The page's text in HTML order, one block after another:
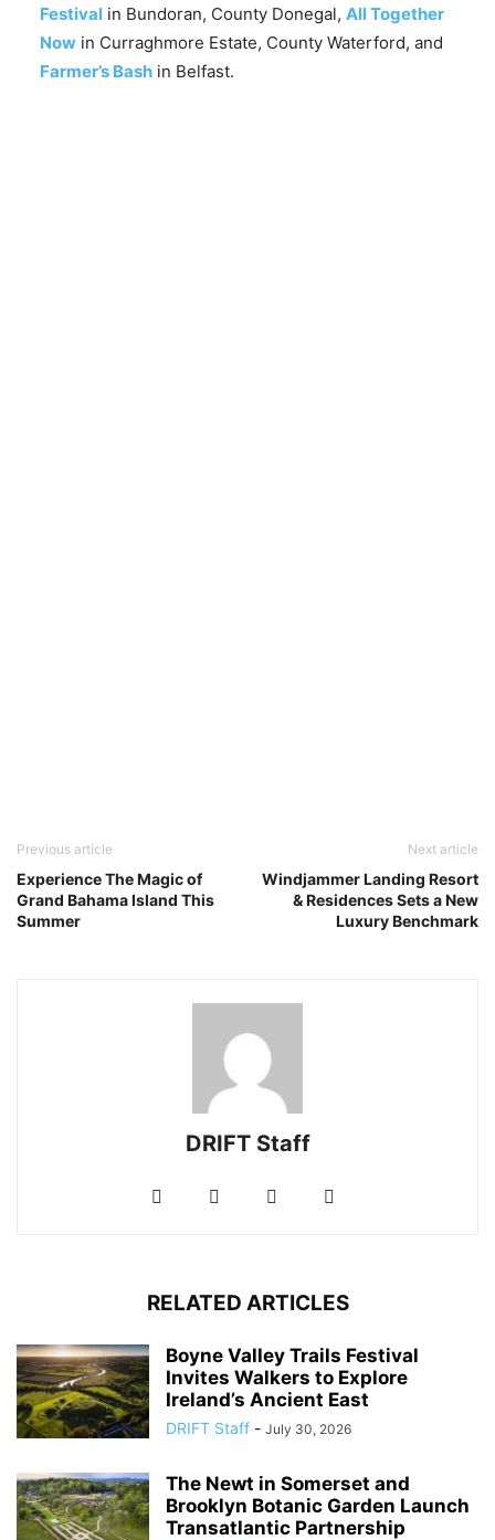
Festival in Bundoran, County Donegal, All Together
Now in Curraghmore Estate, County Waterford, and
Farmer’s Bash in Belfast.
Previous article
Experience The Magic of
Grand Bahama Island This
Summer
Next article
Windjammer Landing Resort
& Residences Sets a New
Luxury Benchmark
DRIFT Staff
RELATED ARTICLES
Boyne Valley Trails Festival
Invites Walkers to Explore
Ireland’s Ancient East
DRIFT Staff - July 30, 2026
The Newt in Somerset and
Brooklyn Botanic Garden Launch
Transatlantic Partnership